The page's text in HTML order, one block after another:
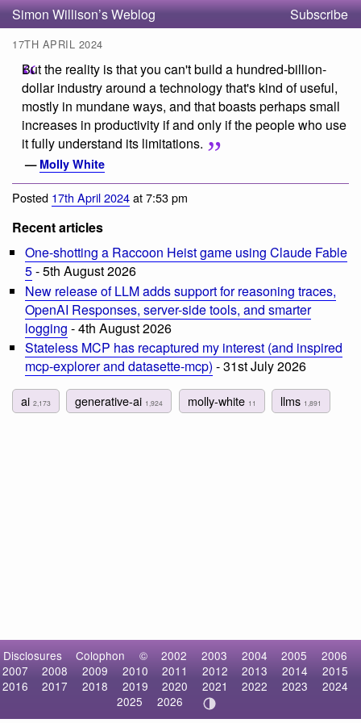
Simon Willison’s Weblog Subscribe
17TH APRIL 2024
But the reality is that you can't build a hundred-billion-
dollar industry around a technology that's kind of useful,
mostly in mundane ways, and that boasts perhaps small
increases in productivity if and only if the people who use
it fully understand its limitations.
— Molly White
Posted 17th April 2024at 7:53 pm
Recent articles
One-shotting a Raccoon Heist game using Claude Fable
5- 5th August 2026
New release of LLM adds support for reasoning traces,
OpenAI Responses, server-side tools, and smarter
logging - 4th August 2026
Stateless MCP has recaptured my interest (and inspired
mcp-explorer and datasette-mcp) - 31st July 2026
ai 2,173 generative-ai 1,924 molly-white 11 llms 1,891
Disclosures Colophon © 2002 2003 2004 2005
2006
2007
2008 2009 2010 2011 2012 2013 2014
2015
2016
2017 2018 2019 2020 2021 2022 2023
2024
2025
2026